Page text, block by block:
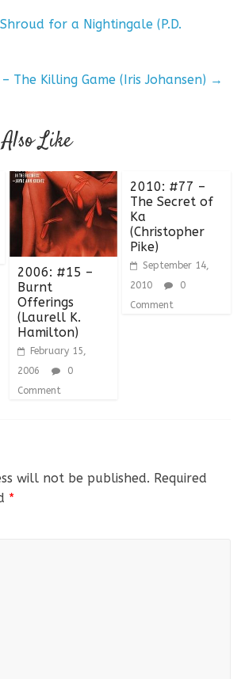
for a Nightingale (P.D.
The Killing Game (Iris Johansen) →
Like
2006: #15 –
Burnt
Offerings
(Laurell K.
Hamilton)
February 15,
2006
0
Comment
2010: #77 –
The Secret of
Ka
(Christopher
Pike)
September 14,
2010
0
Comment
will not be published. Required
*